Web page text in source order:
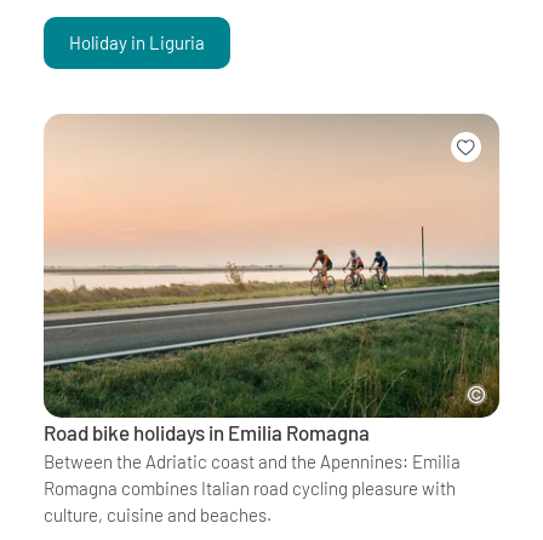
Holiday in Liguria
Road bike holidays in Emilia Romagna
Between the Adriatic coast and the Apennines: Emilia
Romagna combines Italian road cycling pleasure with
culture, cuisine and beaches.